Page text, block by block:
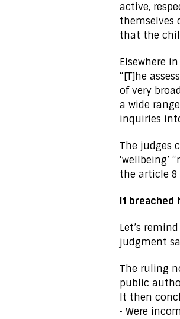
active,
themselves
that the
Elsewhere
“[T]he
of very
a wide
inquiries
The judges
‘wellbeing’
the article 8
It breached
Let’s
judgment
The ruling
public
It then
• Were